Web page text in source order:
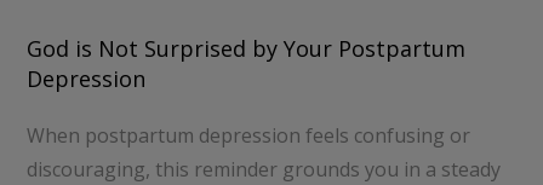
God is Not Surprised by Your Postpartum
Depression
When postpartum depression feels confusing or
discouraging, this reminder grounds you in a steady